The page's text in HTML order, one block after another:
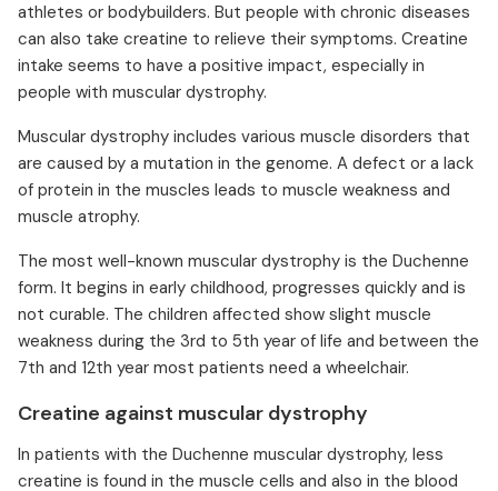
athletes or bodybuilders. But people with chronic diseases
can also take creatine to relieve their symptoms. Creatine
intake seems to have a positive impact, especially in
people with muscular dystrophy.
Muscular dystrophy includes various muscle disorders that
are caused by a mutation in the genome. A defect or a lack
of protein in the muscles leads to muscle weakness and
muscle atrophy.
The most well-known muscular dystrophy is the Duchenne
form. It begins in early childhood, progresses quickly and is
not curable. The children affected show slight muscle
weakness during the 3rd to 5th year of life and between the
7th and 12th year most patients need a wheelchair.
Creatine against muscular dystrophy
In patients with the Duchenne muscular dystrophy, less
creatine is found in the muscle cells and also in the blood